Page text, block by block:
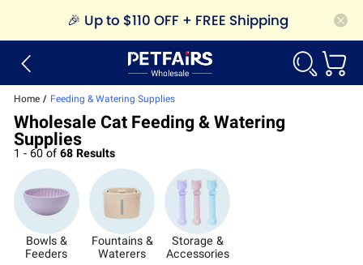
🎉 Up to $110 OFF + FREE Shipping
Home / Feeding & Watering Supplies
Wholesale Cat Feeding & Watering
Supplies
1 - 60 of 68 Results
Bowls &
Feeders
Fountains &
Waterers
Storage &
Accessories